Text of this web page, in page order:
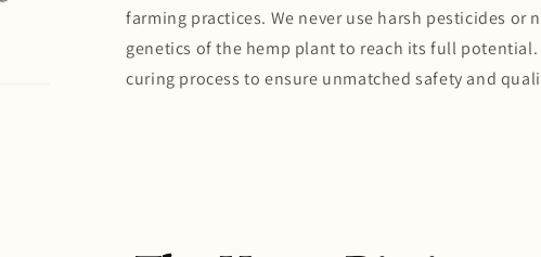
farming practices. We never use harsh pesticides or
genetics of the hemp plant to reach its full potential.
curing process to ensure unmatched safety and